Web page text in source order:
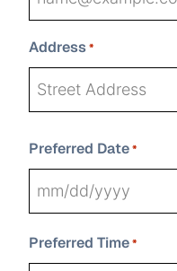
Address*
Address
Line
State
Code
Preferred Date*
slash
DD
Preferred Time*